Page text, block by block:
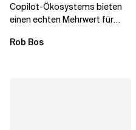
Copilot-Ökosystems bieten
einen echten Mehrwert für
aber auch die...
Rob Bos